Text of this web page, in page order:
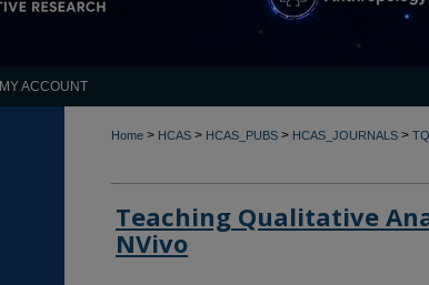
MY ACCOUNT
Home > HCAS > HCAS_PUBS > HCAS_JOURNALS >
Teaching Qualitative
NVivo